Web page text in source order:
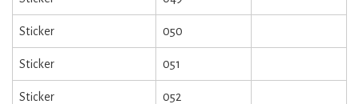
Sticker 050
Sticker 051
Sticker 052